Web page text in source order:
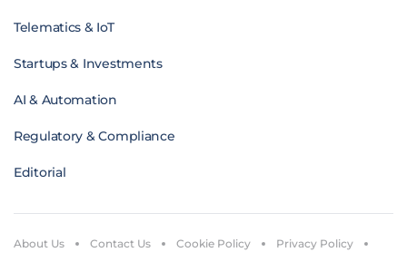
Telematics & IoT
Startups & Investments
AI & Automation
Regulatory & Compliance
Editorial
About Us Contact Us Cookie Policy Privacy Policy